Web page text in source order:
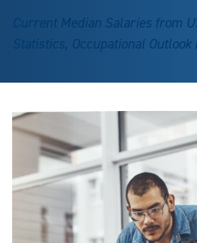
Current Median Salaries from
Statistics, Occupational